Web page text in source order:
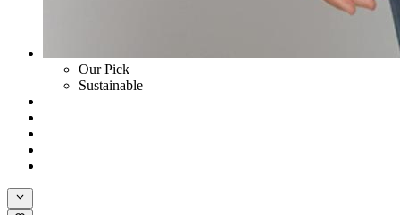
Our Pick
Sustainable